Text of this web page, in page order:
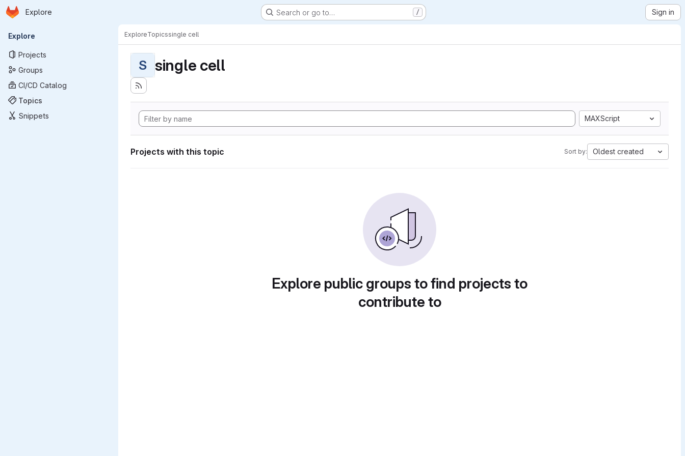
Skip to main content
Homepage
Explore Search or go to… / Sign in
Primary navigation
Explore
Projects
Groups
CI/CD Catalog
Topics
Snippets
ExploreTopicssingle cell
S single cell
MAXScript
Projects with this topic Sort by: Oldest created
Explore public groups to find projects to
contribute to